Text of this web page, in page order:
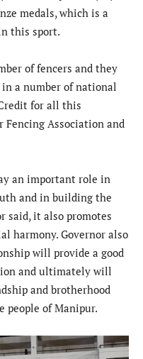
medals, which is a
this sport.
of fencers and they
a number of national
for all this
Fencing Association and
an important role in
and in building the
said, it also promotes
harmony. Governor also
will provide a good
and ultimately will
and brotherhood
people of Manipur.